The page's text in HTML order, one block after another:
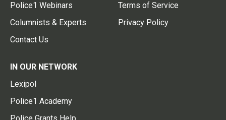
Police1 Webinars
Columnists & Experts
Contact Us
Terms of Service
Privacy Policy
IN OUR NETWORK
Lexipol
Police1 Academy